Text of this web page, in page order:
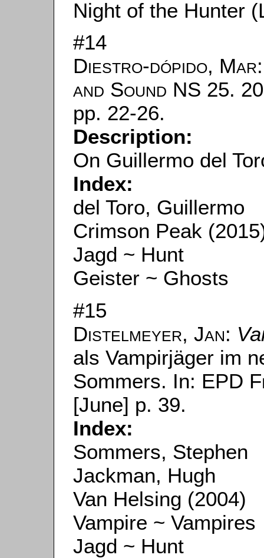
Night of the Hunter
#14
Diestro-dópido, Mar
and Sound NS 25.
pp. 22-26.
Description:
On Guillermo del
Index:
del Toro, Guillermo
Crimson Peak
Jagd ~ Hunt
Geister ~ Ghosts
#15
Distelmeyer, Jan:
als Vampirjäger im
Sommers. In: EPD
[June] p. 39.
Index:
Sommers, Stephen
Jackman, Hugh
Van Helsing (2004)
Vampire ~ Vampires
Jagd ~ Hunt